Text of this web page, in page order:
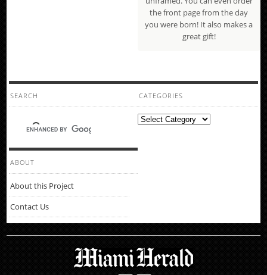
the front page from the day
you were born! It also makes a
great gift!
SEARCH CATEGORIES
Categories
ABOUT
About this Project
Contact Us